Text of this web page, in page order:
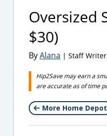
Oversized
$30)
ByAlana | Staff Writer
Hip2Save may earn a
are accurate as of time
More Home Depot